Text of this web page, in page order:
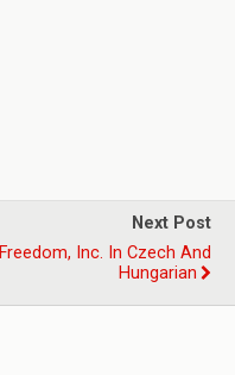
Next Post
Freedom, Inc. In Czech And
Hungarian